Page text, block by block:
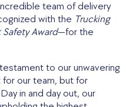
team of delivery
with the Trucking
Award—for the
to our unwavering
our team, but for
in and day out, our